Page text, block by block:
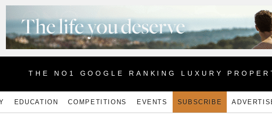
THE NO1 GOOGLE RANKING LUXURY
EDUCATION COMPETITIONS EVENTS SUBSCRIBE